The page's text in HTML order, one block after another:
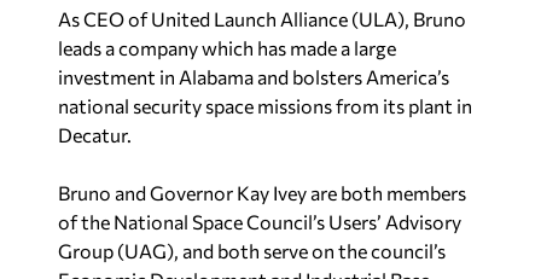
As CEO of United Launch Alliance (ULA), Bruno
leads a company which has made a large
investment in Alabama and bolsters America’s
national security space missions from its plant in
Decatur.
Bruno and Governor Kay Ivey are both members
of the National Space Council’s Users’ Advisory
Group (UAG), and both serve on the council’s